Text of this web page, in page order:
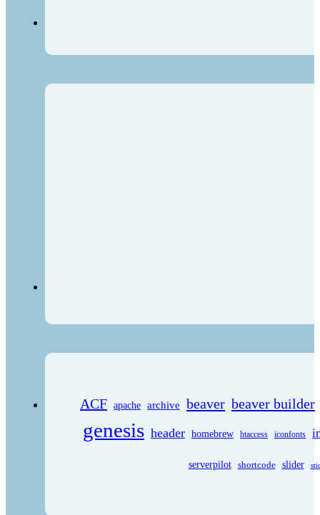
ACF apache archive beaver beaver builder
genesis header homebrew htaccess iconfonts
serverpilot shortcode slider